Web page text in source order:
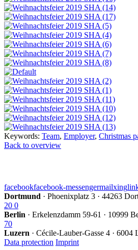
Keywords: Team, Employer, Christmas
Back to overview
facebookfacebook-messengermailxing
Dortmund · Phoenixplatz 3 · 44263
20 0
Berlin · Erkelenzdamm 59-61 · 10999
70
Luzern · Cécile-Lauber-Gasse 4 · 6004
Data protection Imprint